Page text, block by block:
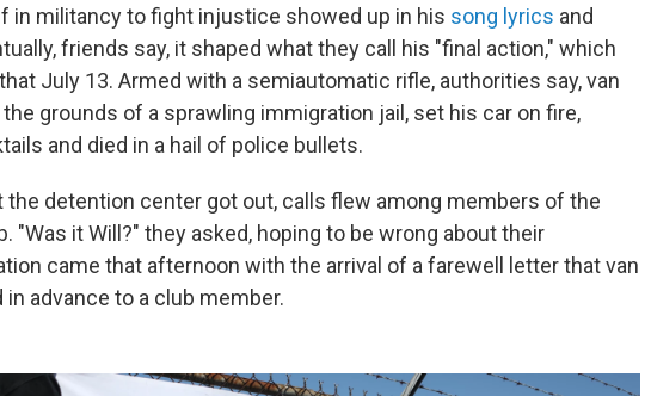
in militancy to fight injustice showed up in his song lyrics and
friends say, it shaped what they call his "final action," which
July 13. Armed with a semiautomatic rifle, authorities say,van
grounds of a sprawling immigration jail, set his car on fire,
and died in a hail of police bullets.
the detention center got out, calls flew among members of the
"Was it Will?" they asked, hoping to be wrong about their
came that afternoon with the arrival of a farewell letter that van
advance to a club member.